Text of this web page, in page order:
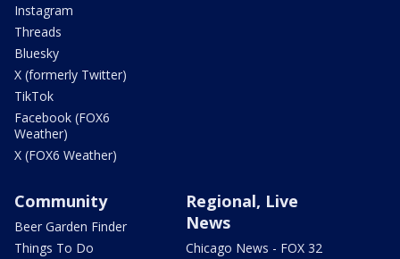
Instagram
Threads
Bluesky
X (formerly Twitter)
TikTok
Facebook (FOX6
Weather)
X (FOX6 Weather)
Community
Beer Garden Finder
Things To Do
Regional, Live
News
Chicago News - FOX 32